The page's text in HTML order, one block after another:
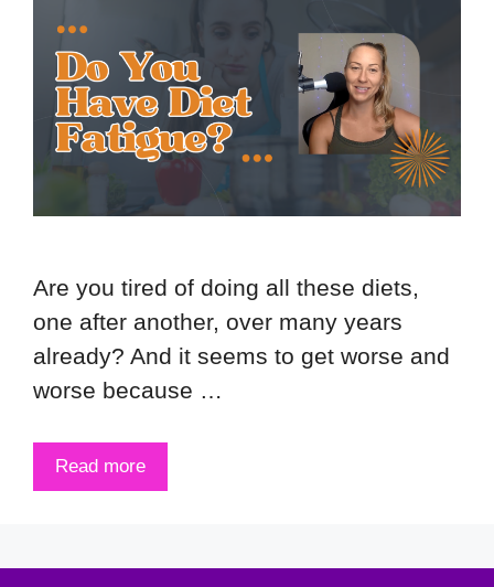
Are you tired of doing all these diets,
one after another, over many years
already? And it seems to get worse and
worse because …
Read more